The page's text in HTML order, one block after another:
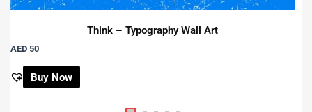
Think – Typography Wall Art
AED 50
Buy Now